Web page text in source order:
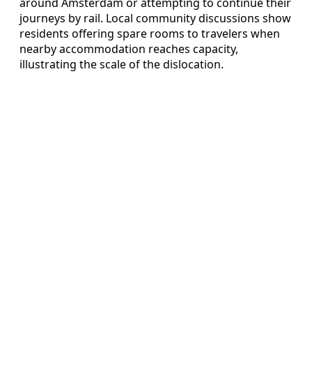
journeys by rail. Local community discussions show
residents offering spare rooms to travelers when
nearby accommodation reaches capacity,
illustrating the scale of the dislocation.